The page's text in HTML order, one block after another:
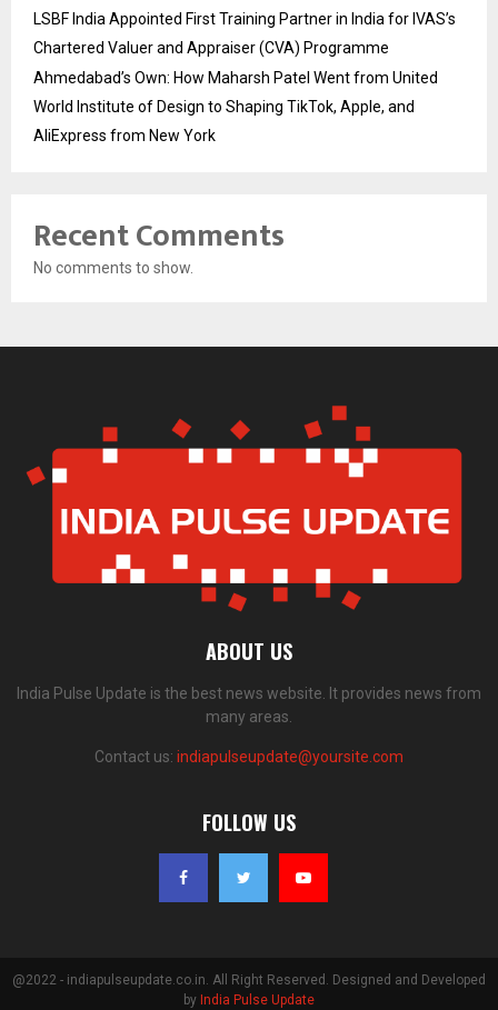
LSBF India Appointed First Training Partner in India for IVAS’s
Chartered Valuer and Appraiser (CVA) Programme
Ahmedabad’s Own: How Maharsh Patel Went from United
World Institute of Design to Shaping TikTok, Apple, and
AliExpress from New York
Recent Comments
No comments to show.
ABOUT US
India Pulse Update is the best news website. It provides news from
many areas.
Contact us: indiapulseupdate@yoursite.com
FOLLOW US
@2022 - indiapulseupdate.co.in. All Right Reserved. Designed and Developed
by India Pulse Update